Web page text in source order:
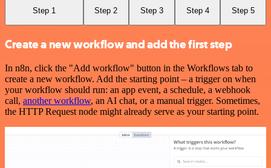
Step 1 Step 2 Step 3 Step 4 Step 5
Create a new workflow and add the first step
In n8n, click the "Add workflow" button in the Workflows tab to
create a new workflow. Add the starting point – a trigger on when
your workflow should run: an app event, a schedule, a webhook
call, another workflow, an AI chat, or a manual trigger. Sometimes,
the HTTP Request node might already serve as your starting point.